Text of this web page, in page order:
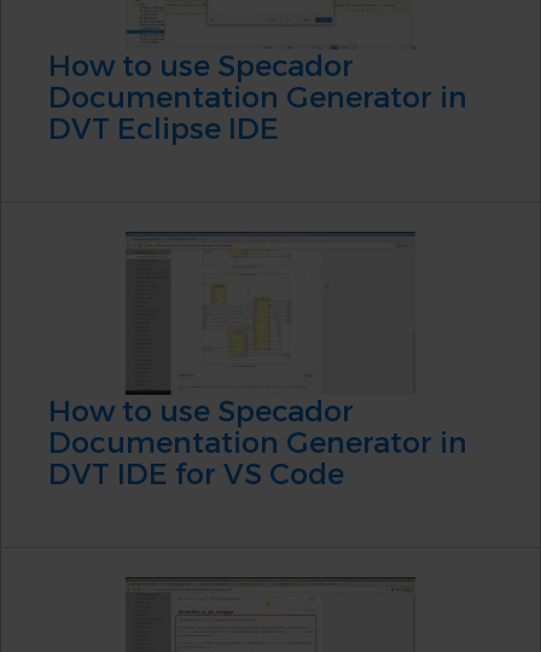
How to use Specador
Documentation Generator in
DVT Eclipse IDE
How to use Specador
Documentation Generator in
DVT IDE for VS Code